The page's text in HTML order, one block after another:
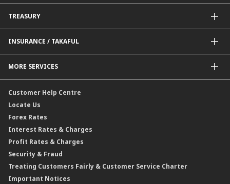
BNM Financial Inclusion for SME
Enterprise Auto Financing
Trade Smart Forms
Corporate Card Solutions
Collections@CIMB
Delivery Channel
TREASURY
Interest Rates
Profit Rates
Commodities Hedging Solutions
INSURANCE / TAKAFUL
General Insurance / Takaful
MORE SERVICES
Customer Help Centre
Locate Us
Forex Rates
Interest Rates & Charges
Profit Rates & Charges
Security & Fraud
Treating Customers Fairly & Customer Service Charter
Important Notices